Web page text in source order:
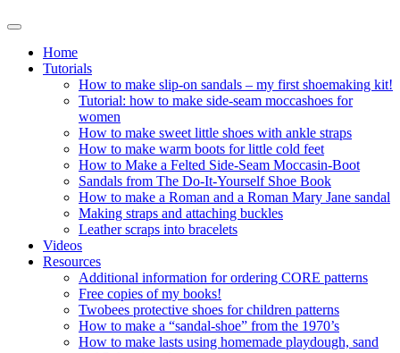
Home
Tutorials
How to make slip-on sandals – my first shoemaking kit!
Tutorial: how to make side-seam moccashoes for
women
How to make sweet little shoes with ankle straps
How to make warm boots for little cold feet
How to Make a Felted Side-Seam Moccasin-Boot
Sandals from The Do-It-Yourself Shoe Book
How to make a Roman and a Roman Mary Jane sandal
Making straps and attaching buckles
Leather scraps into bracelets
Videos
Resources
Additional information for ordering CORE patterns
Free copies of my books!
Twobees protective shoes for children patterns
How to make a “sandal-shoe” from the 1970’s
How to make lasts using homemade playdough, sand